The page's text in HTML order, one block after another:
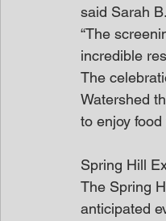
said Sarah
“The
incredible
The
Watershed
to enjoy
Spring Hill
The Spring
anticipated